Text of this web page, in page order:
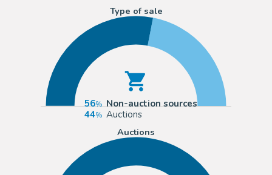
Type of sale
56
Non-auction sources
44
Auctions
Auctions